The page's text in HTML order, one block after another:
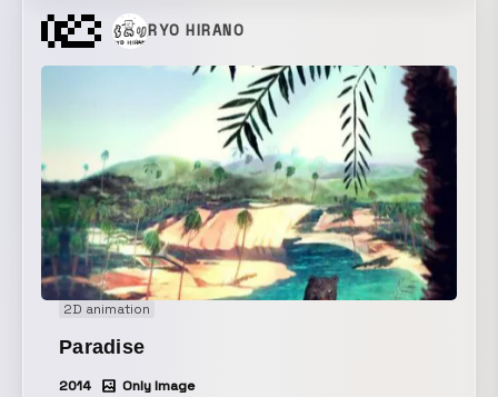
RYO HIRANO
2D animation
Paradise
2014 Only Image